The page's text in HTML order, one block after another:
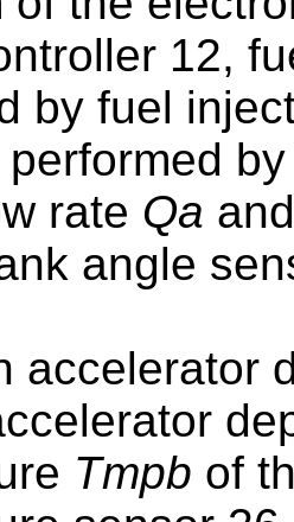
12,
by fuel
rate Qa
angle
accelerator
Tmpb of